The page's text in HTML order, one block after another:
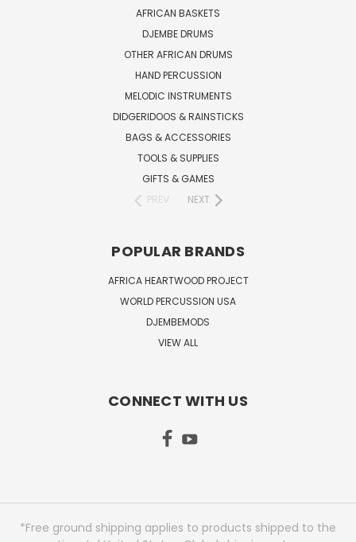
AFRICAN BASKETS
DJEMBE DRUMS
OTHER AFRICAN DRUMS
HAND PERCUSSION
MELODIC INSTRUMENTS
DIDGERIDOOS & RAINSTICKS
BAGS & ACCESSORIES
TOOLS & SUPPLIES
GIFTS & GAMES
PREV
NEXT
POPULAR BRANDS
AFRICA HEARTWOOD PROJECT
WORLD PERCUSSION USA
DJEMBEMODS
VIEW ALL
CONNECT WITH US
*Free ground shipping applies to products shipped to the